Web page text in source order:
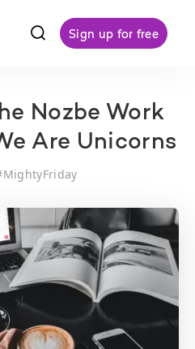
f Sign up for free
Nozbe Work
Are Unicorns
MightyFriday